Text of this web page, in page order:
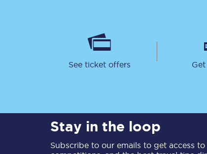
See ticket offers
Stay in the loop
Subscribe to our emails to get access